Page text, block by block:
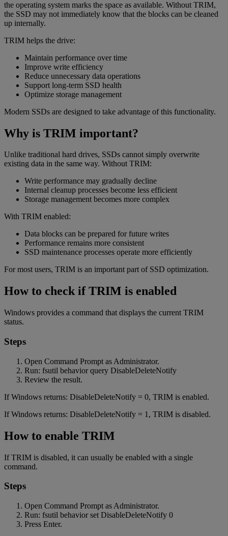
the operating system marks the space as available. Without TRIM,
the SSD may not immediately know that the blocks can be cleaned
up internally.
TRIM helps the drive:
Maintain performance over time
Improve write efficiency
Reduce unnecessary data operations
Support long-term SSD health
Optimize storage management
Modern SSDs are designed to take advantage of this functionality.
Why is TRIM important?
Unlike traditional hard drives, SSDs cannot simply overwrite
existing data in the same way. Without TRIM:
Write performance may gradually decline
Internal cleanup processes become less efficient
Storage management becomes more complex
With TRIM enabled:
Data blocks can be prepared for future writes
Performance remains more consistent
SSD maintenance processes operate more efficiently
For most users, TRIM is an important part of SSD optimization.
How to check if TRIM is enabled
Windows provides a command that displays the current TRIM
status.
Steps
Open Command Prompt as Administrator.
Run: fsutil behavior query DisableDeleteNotify
Review the result.
If Windows returns: DisableDeleteNotify = 0, TRIM is enabled.
If Windows returns: DisableDeleteNotify = 1, TRIM is disabled.
How to enable TRIM
If TRIM is disabled, it can usually be enabled with a single
command.
Steps
Open Command Prompt as Administrator.
Run: fsutil behavior set DisableDeleteNotify 0
Press Enter.